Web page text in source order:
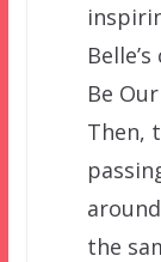
Be
Then,
the